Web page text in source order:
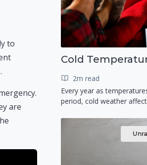
to
are
Cold
2m read
Every year as
period, cold weather